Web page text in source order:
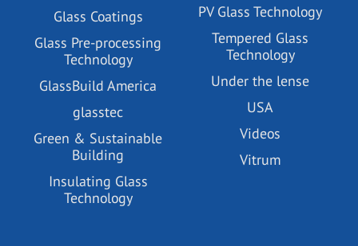
Glass Coatings
Glass Pre-processing
Technology
GlassBuild America
glasstec
Green & Sustainable
Building
Insulating Glass
Technology
PV Glass Technology
Tempered Glass
Technology
Under the lense
USA
Videos
Vitrum